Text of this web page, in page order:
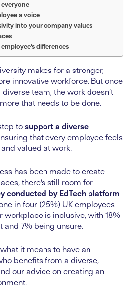
everyone
a voice
into your company values
differences
makes for a stronger,
innovative workforce. But once
team, the work doesn’t
that needs to be done.
to support a diverse
that every employee feels
valued at work.
has been made to create
there’s still room for
conducted by EdTech platform
in four (25%) UK employees
workplace is inclusive, with 18%
and 7% being unsure.
it means to have an
benefits from a diverse,
our advice on creating an